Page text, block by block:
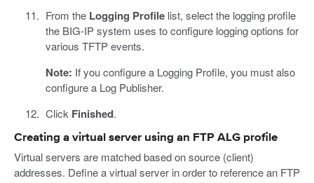
From the Logging Profilelist, select the logging profile
the BIG-IP system uses to configure logging options for
various TFTP events.
Note: If you configure a Logging Profile, you must also
configure a Log Publisher.
Click Finished.
Creating a virtual server using an FTP ALG profile
Virtual servers are matched based on source (client)
addresses. Define a virtual server in order to reference an FTP